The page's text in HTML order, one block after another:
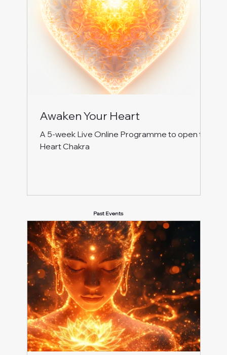
deepen our awareness and spiritual presence
. While we
Awaken Your Heart
A 5-week Live Online Programme to open the
Heart Chakra
Past Events